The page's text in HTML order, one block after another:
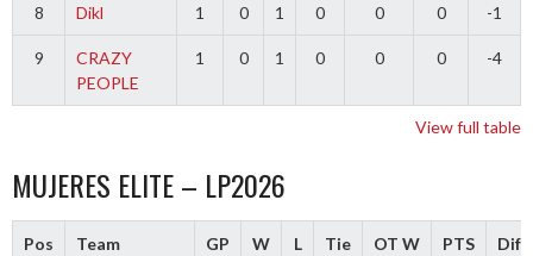
8 Dikl 1 0 1 0 0 0 -1
9
CRAZY
PEOPLE
1 0 1 0 0 0 -4
View full table
MUJERES ELITE – LP2026
Pos Team GP W L Tie OT W PTS Diff